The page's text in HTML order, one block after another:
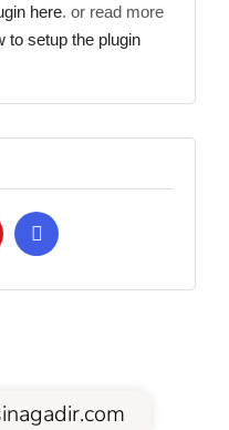
here. or read more
to setup the plugin